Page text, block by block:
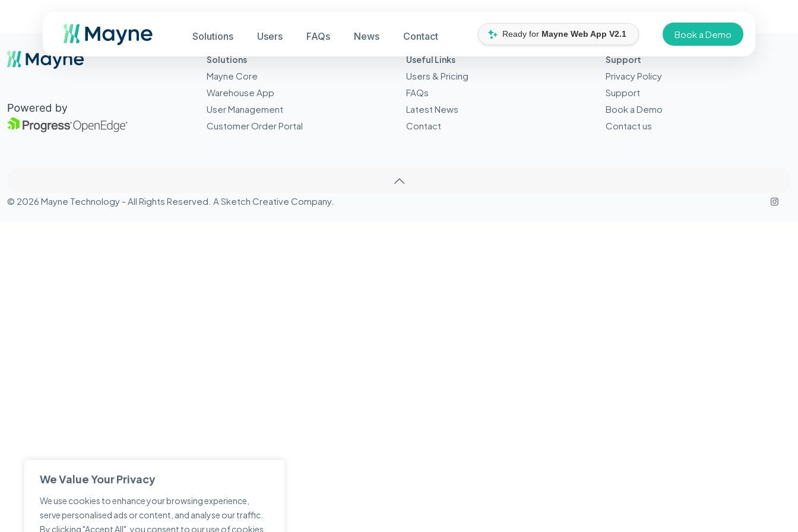
We Value Your Privacy
We use cookies to enhance your browsing experience,
serve personalised ads or content, and analyse our traffic.
By clicking "Accept All", you consent to our use of cookies.
Solutions Users FAQs News Contact Ready for Mayne Web App V2.1 Book a Demo
Solutions
Mayne Core
Warehouse App
User Management
Customer Order Portal
Useful Links
Users & Pricing
FAQs
Latest News
Contact
Support
Privacy Policy
Support
Book a Demo
Contact us
© 2026 Mayne Technology - All Rights Reserved. A Sketch Creative Company.